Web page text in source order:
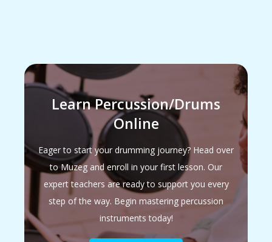
Learn Percussion/Drums
Online
Eager to start your drumming journey? Head over
to Muzeg and enroll in your first lesson. Our
expert teachers are ready to support you every
step of the way. Begin mastering percussion
instruments today!